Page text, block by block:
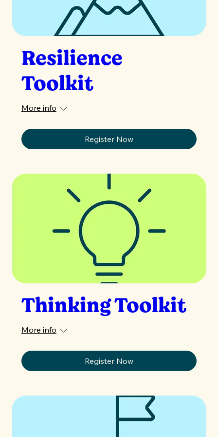
Resilience
Toolkit
More info
Register Now
Thinking Toolkit
More info
Register Now